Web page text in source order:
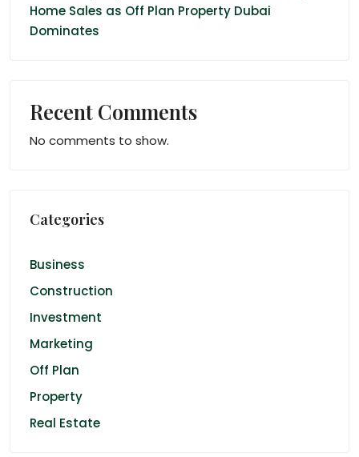
Home Sales as Off Plan Property Dubai
Dominates
Recent Comments
No comments to show.
Categories
Business
Construction
Investment
Marketing
Off Plan
Property
Real Estate